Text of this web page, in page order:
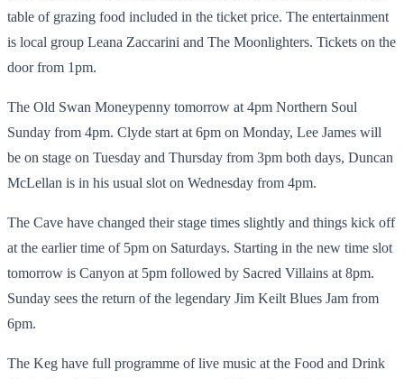
table of grazing food included in the ticket price. The entertainment
is local group Leana Zaccarini and The Moonlighters. Tickets on the
door from 1pm.
The Old Swan Moneypenny tomorrow at 4pm Northern Soul
Sunday from 4pm. Clyde start at 6pm on Monday, Lee James will
be on stage on Tuesday and Thursday from 3pm both days, Duncan
McLellan is in his usual slot on Wednesday from 4pm.
The Cave have changed their stage times slightly and things kick off
at the earlier time of 5pm on Saturdays. Starting in the new time slot
tomorrow is Canyon at 5pm followed by Sacred Villains at 8pm.
Sunday sees the return of the legendary Jim Keilt Blues Jam from
6pm.
The Keg have full programme of live music at the Food and Drink